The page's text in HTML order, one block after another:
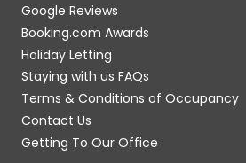
Google Reviews
Booking.com Awards
Holiday Letting
Staying with us FAQs
Terms & Conditions of Occupancy
Contact Us
Getting To Our Office